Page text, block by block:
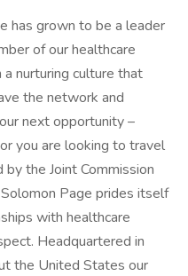
has grown to be a leader
of our healthcare
nurturing culture that
the network and
next opportunity –
you are looking to travel
the Joint Commission
Page prides itself
with healthcare
Headquartered in
the United States our